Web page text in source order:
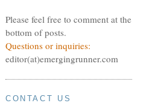
Please feel free to comment at the
bottom of posts.
Questions or inquiries:
editor(at)emergingrunner.com
CONTACT US